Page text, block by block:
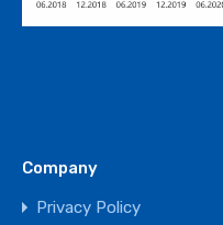
Company
Privacy Policy